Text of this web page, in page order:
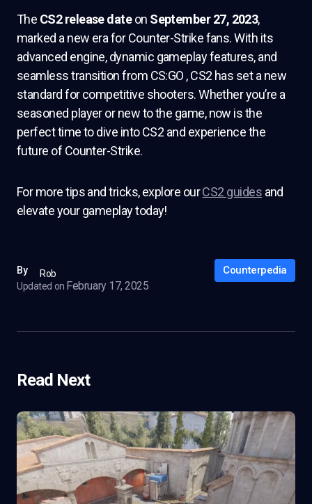
The CS2 release dateon September 27, 2023,
marked a new era for Counter-Strike fans. With its
advanced engine, dynamic gameplay features, and
seamless transition from CS:GO , CS2 has set a new
standard for competitive shooters. Whether you’re a
seasoned player or new to the game, now is the
perfect time to dive into CS2 and experience the
future of Counter-Strike.
For more tips and tricks, explore ourCS2 guides and
elevate your gameplay today!
By
Rob
Updated on February 17, 2025
Counterpedia
Read Next